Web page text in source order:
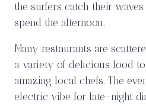
the surfers catch their
spend the afternoon.
Many restaurants are
a variety of delicious food
amazing local chefs. The
electric vibe for late-night